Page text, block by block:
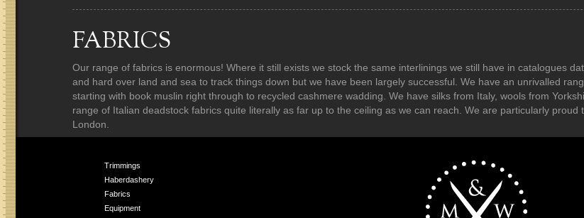
FABRICS
Our range of fabrics is enormous! Where it still exists we stock the same interlinings we still have in catalogues
and hard over land and sea to track things down but we have been largely successful. We have an unrivalled
starting with book muslin right through to recycled cashmere wadding. We have silks from Italy, wools from
range of Italian deadstock fabrics quite literally as far up to the ceiling as we can reach. We are particularly
London.
Trimmings
Haberdashery
Fabrics
Equipment